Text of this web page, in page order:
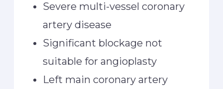
Severe multi-vessel coronary
artery disease
Significant blockage not
suitable for angioplasty
Left main coronary artery